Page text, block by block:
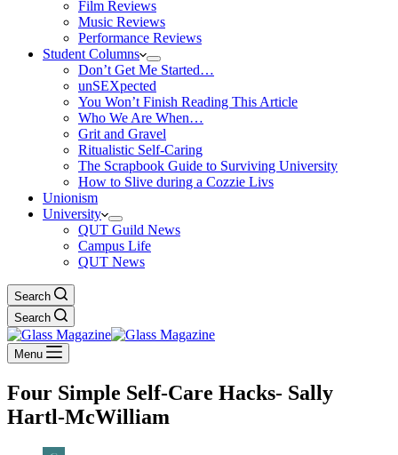
Film Reviews
Music Reviews
Performance Reviews
Student Columns
Don’t Get Me Started…
unSEXpected
You Won’t Finish Reading This Article
Who We Are When…
Grit and Gravel
Ritualistic Self-Caring
The Scrapbook Guide to Surviving University
How to Slive during a Cozzie Livs
Unionism
University
QUT Guild News
Campus Life
QUT News
Search
Search
Menu
Four Simple Self-Care Hacks- Sally
Hartl-McWilliam